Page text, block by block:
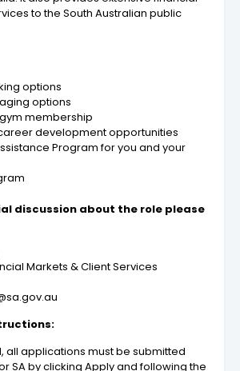
to the South Australian public
options
options
membership
development opportunities
Program for you and your
discussion about the role please
Markets & Client Services
all applications must be submitted
SA by clicking Apply and following the